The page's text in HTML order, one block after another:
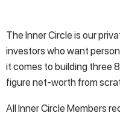
The Inner Circle is our
investors who want
it comes to building three
figure net-worth from
All Inner Circle Members